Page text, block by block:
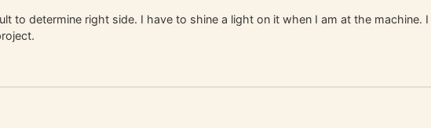
to determine right side. I have to shine a light on it when I am at the